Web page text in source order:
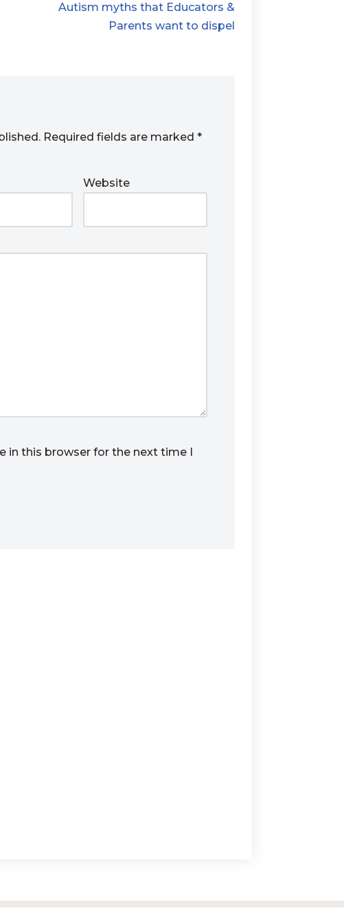
Autism myths that Educators &
Parents want to dispel
Required fields are marked *
Website
in this browser for the next time I